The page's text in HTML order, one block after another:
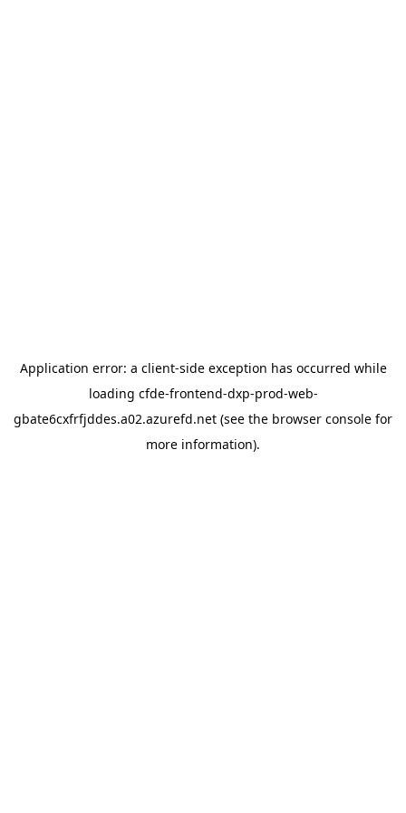
Application error: a client-side exception has occurred while
loading cfde-frontend-dxp-prod-web-
gbate6cxfrfjddes.a02.azurefd.net (see the browser console for
more information).